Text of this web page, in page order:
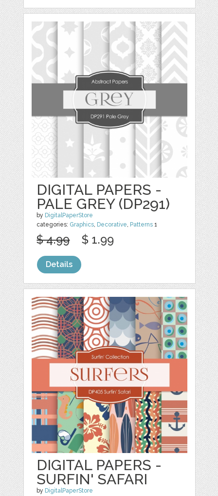
DIGITAL PAPERS -
PALE GREY (DP291)
by DigitalPaperStore
categories: Graphics, Decorative, Patterns 1
$ 4.99 $ 1.99
Details
DIGITAL PAPERS -
SURFIN' SAFARI
by DigitalPaperStore